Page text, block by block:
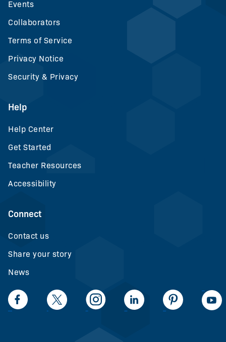
Events
Collaborators
Terms of Service
Privacy Notice
Security & Privacy
Help
Help Center
Get Started
Teacher Resources
Accessibility
Connect
Contact us
Share your story
News